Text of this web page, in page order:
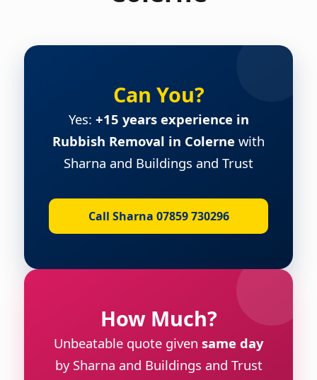
Can You?
Yes: +15 years experience in
Rubbish Removal in Colerne with
Sharna and Buildings and Trust
Call Sharna 07859 730296
How Much?
Unbeatable quote given same day
by Sharna and Buildings and Trust